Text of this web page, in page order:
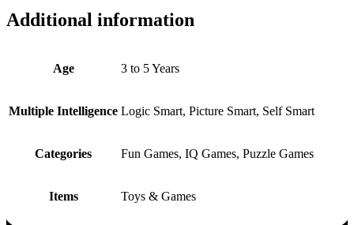
Additional information
Age 3 to 5 Years
Multiple Intelligence Logic Smart, Picture Smart, Self Smart
Categories Fun Games, IQ Games, Puzzle Games
Items Toys & Games